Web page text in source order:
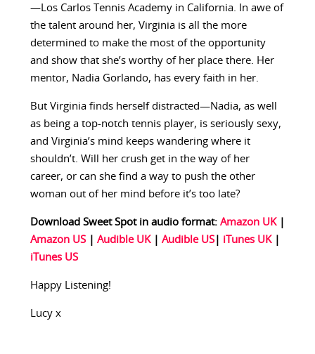
—Los Carlos Tennis Academy in California. In awe of
the talent around her, Virginia is all the more
determined to make the most of the opportunity
and show that she’s worthy of her place there. Her
mentor, Nadia Gorlando, has every faith in her.
But Virginia finds herself distracted—Nadia, as well
as being a top-notch tennis player, is seriously sexy,
and Virginia’s mind keeps wandering where it
shouldn’t. Will her crush get in the way of her
career, or can she find a way to push the other
woman out of her mind before it’s too late?
Download Sweet Spot in audio format: Amazon UK|
Amazon US| Audible UK| Audible US| iTunes UK|
iTunes US
Happy Listening!
Lucy x